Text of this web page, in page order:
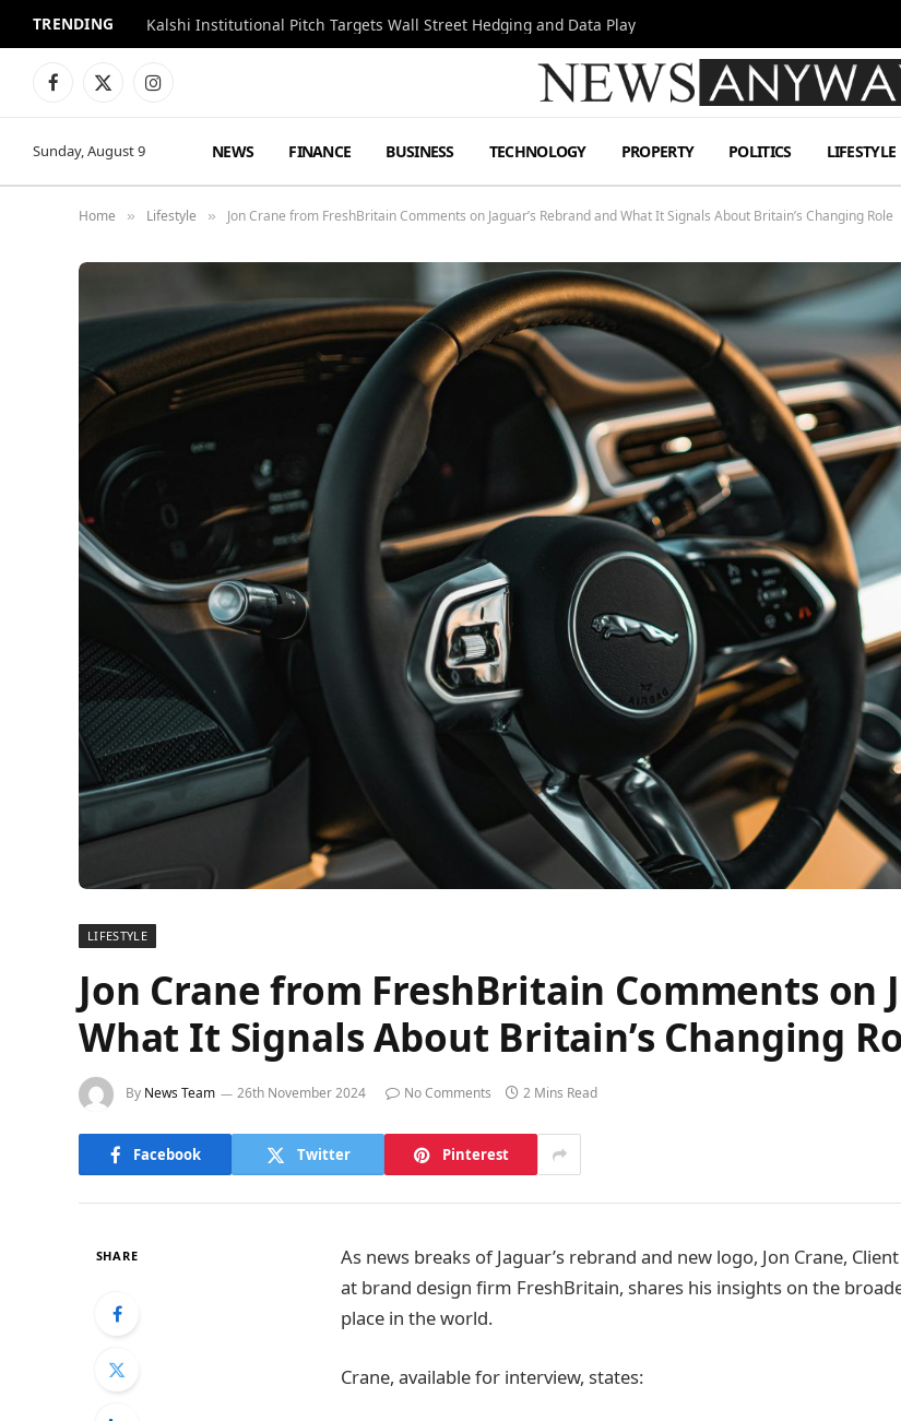
TRENDING Kalshi Institutional Pitch Targets Wall Street Hedging and Data Play
Facebook
X
Instagram
Sunday, August 9 NEWS FINANCE BUSINESS TECHNOLOGY PROPERTY POLITICS LIFESTYLE
Home » Lifestyle » Jon Crane from FreshBritain Comments on Jaguar’s Rebrand and What It Signals About Britain’s Changing Role
LIFESTYLE
Jon Crane from FreshBritain Comments on
What It Signals About Britain’s Changing
By News Team 26th November 2024 No Comments 2 Mins Read
Facebook Twitter Pinterest
SHARE
As news breaks of Jaguar’s rebrand and new logo, Jon Crane,
at brand design firm FreshBritain, shares his insights on the
place in the world.
Crane, available for interview, states: